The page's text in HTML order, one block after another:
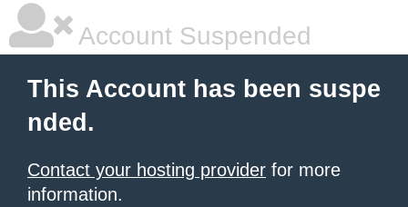
Account Suspended
This Account has been suspe
nded.
Contact your hosting provider for more
information.